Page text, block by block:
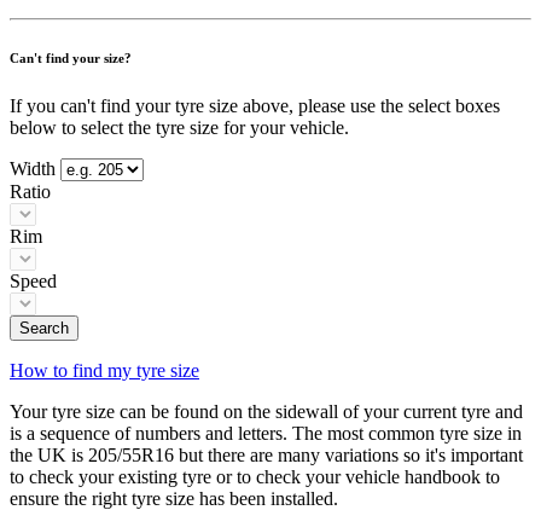
Can't find your size?
If you can't find your tyre size above, please use the select boxes
below to select the tyre size for your vehicle.
Width
Ratio
Rim
Speed
Search
How to find my tyre size
Your tyre size can be found on the sidewall of your current tyre and
is a sequence of numbers and letters. The most common tyre size in
the UK is 205/55R16 but there are many variations so it's important
to check your existing tyre or to check your vehicle handbook to
ensure the right tyre size has been installed.